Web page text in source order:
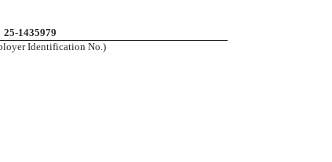
25-1435979
Identification No.)